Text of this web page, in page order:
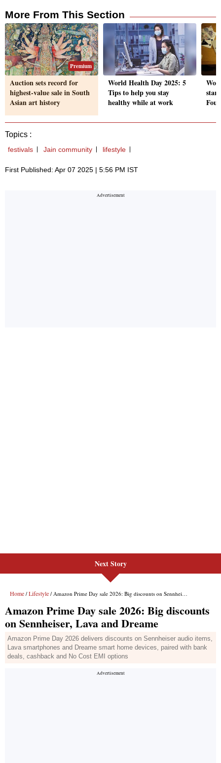
More From This Section
Premium
Auction sets record for
highest-value sale in South
Asian art history
World Health Day 2025: 5
Tips to help you stay
healthy while at work
Topics :
festivals Jain community lifestyle
First Published: Apr 07 2025 | 5:56 PM IST
Next Story